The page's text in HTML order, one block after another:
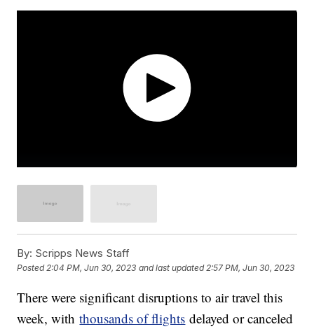
By: Scripps News Staff
Posted2:04 PM, Jun 30, 2023 and last updated 2:57 PM, Jun 30, 2023
There were significant disruptions to air travel this
week, withthousands of flights delayed or canceled